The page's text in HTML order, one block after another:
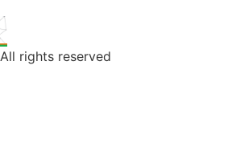
All rights reserved